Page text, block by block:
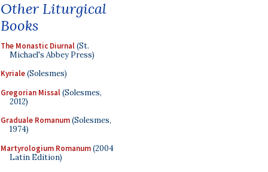
Other Liturgical
Books
The Monastic Diurnal(St.
Michael's Abbey Press)
Kyriale(Solesmes)
Gregorian Missal(Solesmes,
2012)
Graduale Romanum(Solesmes,
1974)
Martyrologium Romanum(2004
Latin Edition)